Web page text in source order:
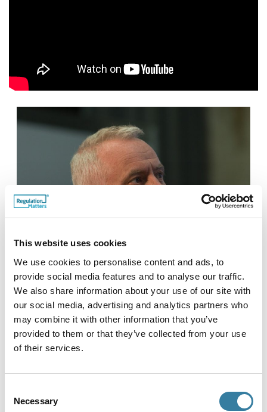
This website uses cookies
We use cookies to personalise content and ads, to
provide social media features and to analyse our traffic.
We also share information about your use of our site with
our social media, advertising and analytics partners who
may combine it with other information that you’ve
provided to them or that they’ve collected from your use
of their services.
Selection
Necessary
Neil Buckley, CEO of the Legal Services Board